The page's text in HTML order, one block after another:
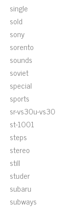
single
sold
sony
sorento
sounds
soviet
special
sports
sr-vs30u-vs30
st-1001
steps
stereo
still
studer
subaru
subways